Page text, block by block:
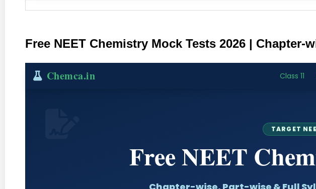
Free NEET Chemistry Mock Tests 2026 |
Chemca.in Class 11
TARGET
Free NEET